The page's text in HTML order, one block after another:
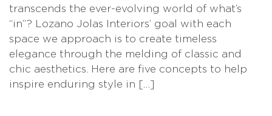
transcends the ever-evolving world of what’s
“in”? Lozano Jolas Interiors’ goal with each
space we approach is to create timeless
elegance through the melding of classic and
chic aesthetics. Here are five concepts to help
inspire enduring style in […]